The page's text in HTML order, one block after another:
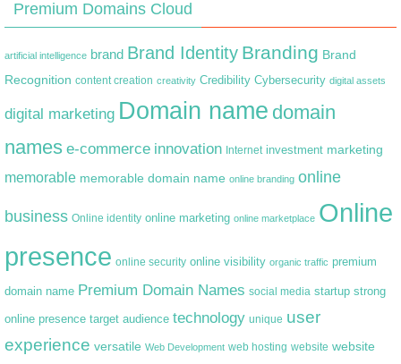
Premium Domains Cloud
artificial intelligence brand Brand Identity Branding Brand
Recognition content creation creativity Credibility Cybersecurity digital assets
digital marketing Domain name domain
names e-commerce innovation Internet investment marketing
memorable memorable domain name online branding online
business Online identity online marketing online marketplace Online
presence online security online visibility organic traffic premium
domain name Premium Domain Names social media startup strong
online presence target audience technology unique user
experience versatile Web Development web hosting website website